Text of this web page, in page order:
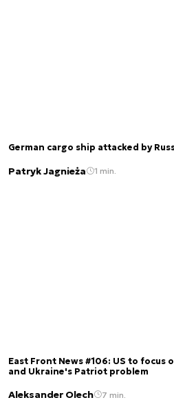
German cargo ship attacked by
Patryk Jagnieża 1 min.
East Front News #106: US to focus
and Ukraine's Patriot problem
Aleksander Olech 7 min.